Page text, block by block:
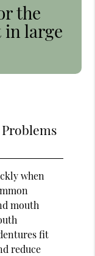
the
large
when
mouth
fit
reduce